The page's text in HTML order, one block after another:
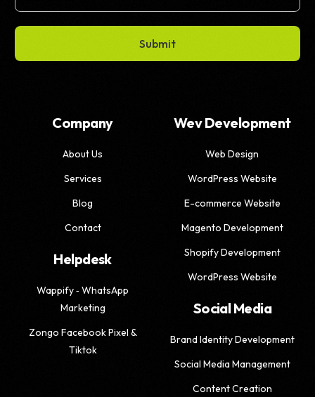
Submit
Company
About Us
Services
Blog
Contact
Helpdesk
Wappify ‑ WhatsApp
Marketing
Zongo Facebook Pixel &
Tiktok
Wev Development
Web Design
WordPress Website
E-commerce Website
Magento Development
Shopify Development
WordPress Website
Social Media
Brand Identity Development
Social Media Management
Content Creation